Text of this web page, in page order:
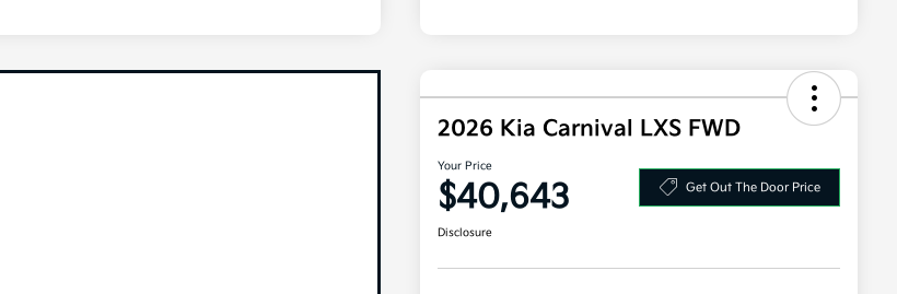
2026 Kia Carnival LXS FWD
Your Price
$40,643 Get Out The Door Price
Disclosure